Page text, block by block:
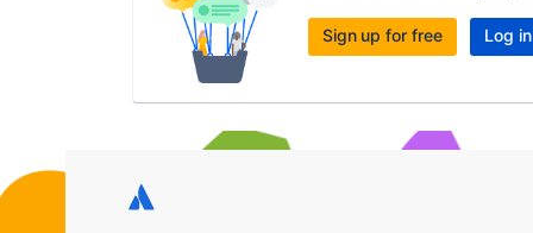
Sign up for free Log in